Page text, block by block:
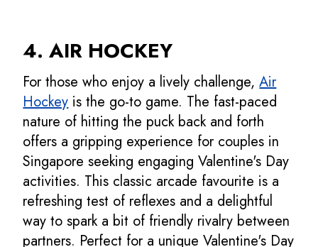
4. AIR HOCKEY
For those who enjoy a lively challenge,Air
Hockeyis the go-to game. The fast-paced
nature of hitting the puck back and forth
offers a gripping experience for couples in
Singapore seeking engaging Valentine's Day
activities. This classic arcade favourite is a
refreshing test of reflexes and a delightful
way to spark a bit of friendly rivalry between
partners. Perfect for a unique Valentine's Day